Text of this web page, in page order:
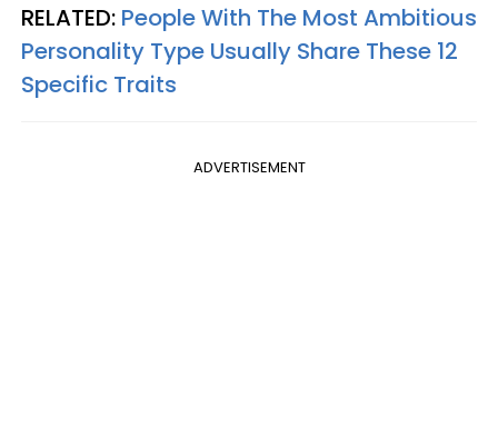
RELATED: People With The Most Ambitious
Personality Type Usually Share These 12
Specific Traits
ADVERTISEMENT